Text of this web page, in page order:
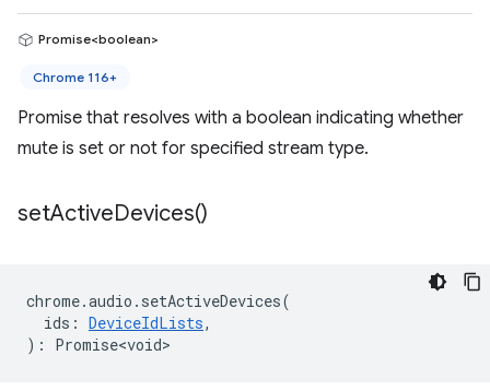
Promise<boolean>
Chrome 116+
Promise that resolves with a boolean indicating whether
mute is set or not for specified stream type.
setActiveDevices()
chrome.audio . setActiveDevices(
ids : DeviceIdLists,
) : Promise<void>